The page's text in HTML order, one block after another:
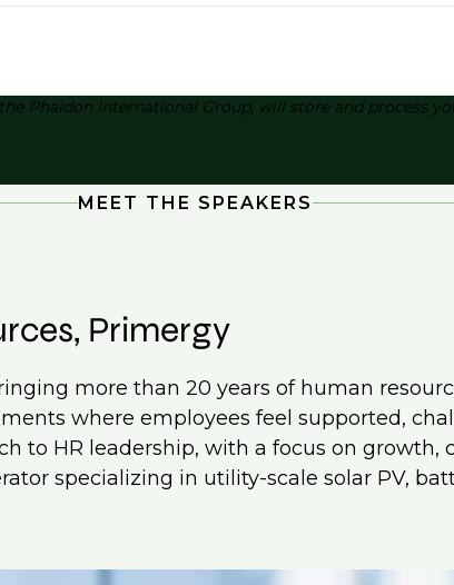
Phaidon International Group, will store and process
MEET THE SPEAKERS
Primergy
more than 20 years of human
where employees feel supported,
to HR leadership, with a focus on
specializing in utility-scale solar PV,